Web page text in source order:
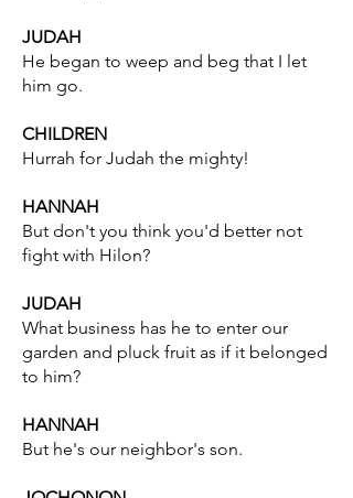
JUDAH
He began to weep and beg that I let
him go.
CHILDREN
Hurrah for Judah the mighty!
HANNAH
But don't you think you'd better not
fight with Hilon?
JUDAH
What business has he to enter our
garden and pluck fruit as if it belonged
to him?
HANNAH
But he's our neighbor's son.